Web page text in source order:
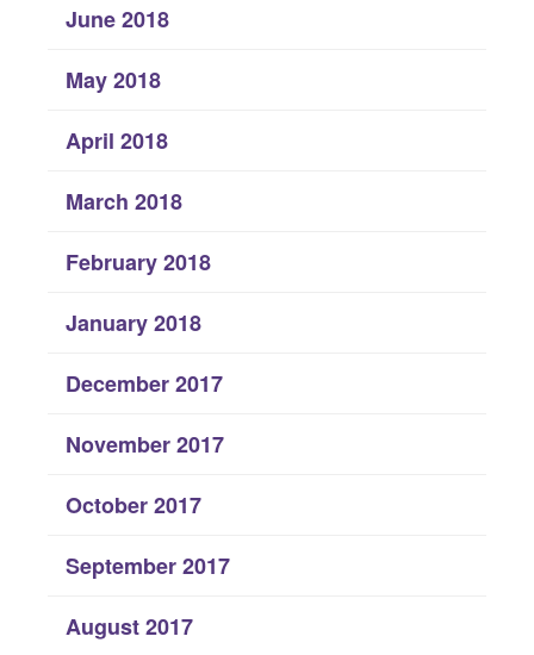
June 2018
May 2018
April 2018
March 2018
February 2018
January 2018
December 2017
November 2017
October 2017
September 2017
August 2017